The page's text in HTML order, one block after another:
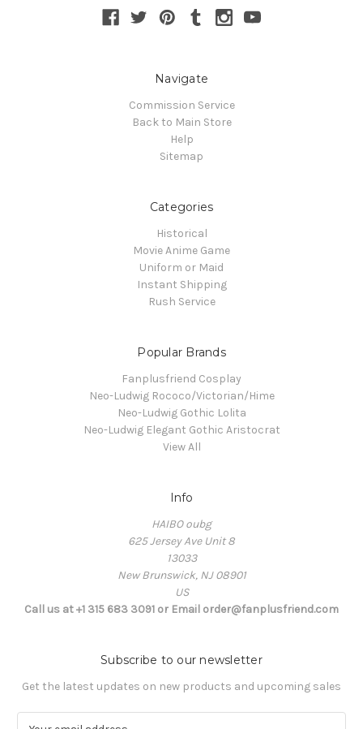
Navigate
Commission Service
Back to Main Store
Help
Sitemap
Categories
Historical
Movie Anime Game
Uniform or Maid
Instant Shipping
Rush Service
Popular Brands
Fanplusfriend Cosplay
Neo-Ludwig Rococo/Victorian/Hime
Neo-Ludwig Gothic Lolita
Neo-Ludwig Elegant Gothic Aristocrat
View All
Info
HAIBO oubg
625 Jersey Ave Unit 8
13033
New Brunswick, NJ 08901
US
Call us at +1 315 683 3091 or Email order@fanplusfriend.com
Subscribe to our newsletter
Get the latest updates on new products and upcoming sales